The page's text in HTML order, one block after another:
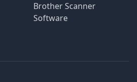
Brother Scanner
Software